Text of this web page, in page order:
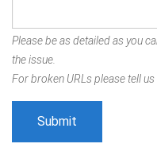
Please be as detailed as you
the issue.
For broken URLs please tell